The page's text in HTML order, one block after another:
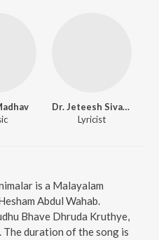
Dr. Jeteesh Sivadas
Lyricist
is a Malayalam
Abdul Wahab.
Bhave Dhruda Kruthye,
The duration of the song is